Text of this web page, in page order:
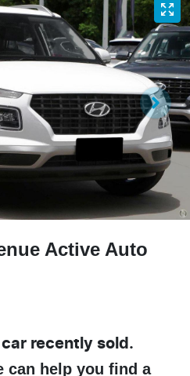
Active Auto
car recently sold.
can help you find a